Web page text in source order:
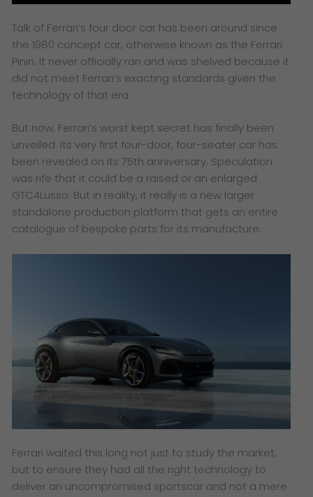
Talk of Ferrari’s four door car has been around since
the 1980 concept car, otherwise known as the Ferrari
Pinin. It never officially ran and was shelved because it
did not meet Ferrari’s exacting standards given the
technology of that era.
But now, Ferrari’s worst kept secret has finally been
unveiled. Its very first four-door, four-seater car has
been revealed on its 75th anniversary. Speculation
was rife that it could be a raised or an enlarged
GTC4Lusso. But in reality, it really is a new larger
standalone production platform that gets an entire
catalogue of bespoke parts for its manufacture.
Ferrari waited this long not just to study the market,
but to ensure they had all the right technology to
deliver an uncompromised sportscar and not a mere